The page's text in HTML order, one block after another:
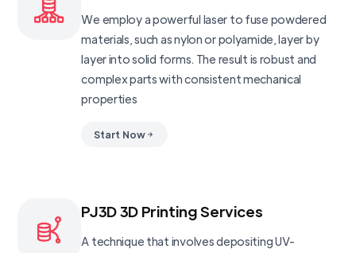
We employ a powerful laser to fuse powdered
materials, such as nylon or polyamide, layer by
layer into solid forms. The result is robust and
complex parts with consistent mechanical
properties
Start Now
PJ3D 3D Printing Services
A technique that involves depositing UV-